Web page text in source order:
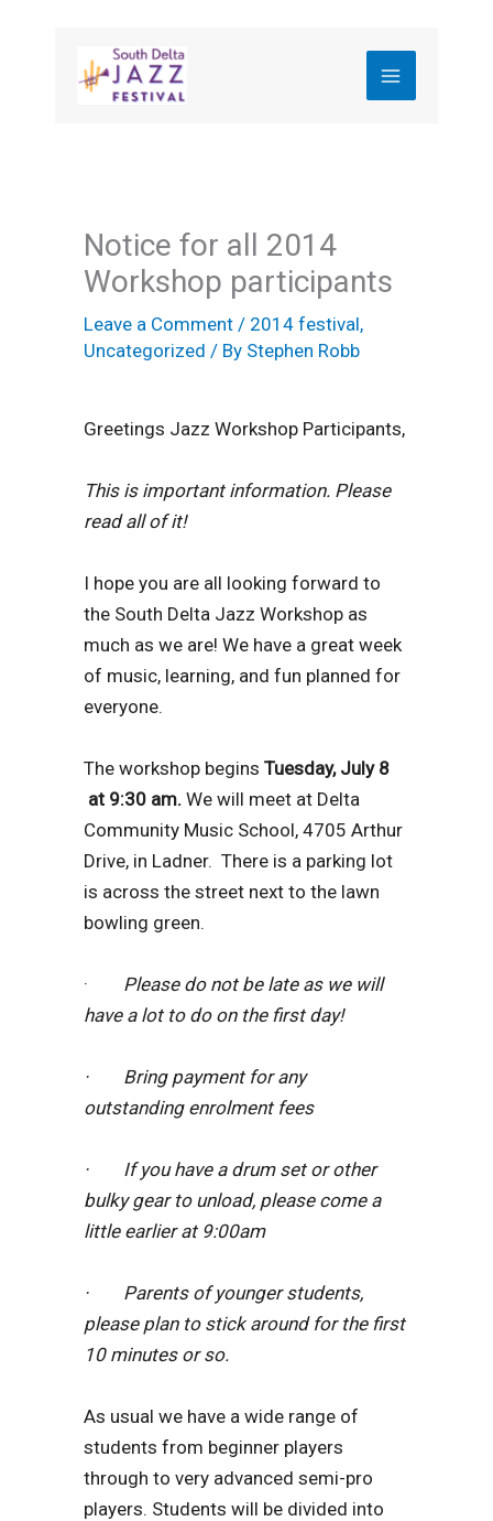
content
Notice for all 2014
Workshop participants
Leave a Comment / 2014 festival,
Uncategorized / By Stephen Robb
Greetings Jazz Workshop Participants,
This is important information. Please
read all of it!
I hope you are all looking forward to
the South Delta Jazz Workshop as
much as we are! We have a great week
of music, learning, and fun planned for
everyone.
The workshop begins Tuesday, July 8
at 9:30 am. We will meet at Delta
Community Music School, 4705 Arthur
Drive, in Ladner. There is a parking lot
is across the street next to the lawn
bowling green.
· Please do not be late as we will
have a lot to do on the first day!
· Bring payment for any
outstanding enrolment fees
· If you have a drum set or other
bulky gear to unload, please come a
little earlier at 9:00am
· Parents of younger students,
please plan to stick around for the first
10 minutes or so.
As usual we have a wide range of
students from beginner players
through to very advanced semi-pro
players. Students will be divided into